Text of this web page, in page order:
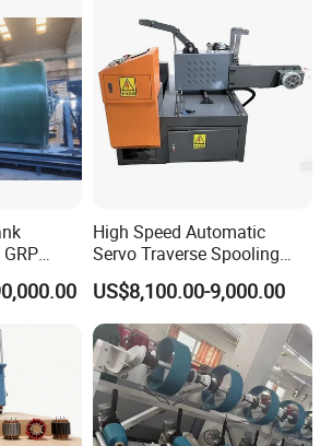
High Speed Automatic
Servo Traverse Spooling
Winding Winder Slitting
Machine for Narrow Tape
and Paper Roll
US$8,100.00-9,000.00